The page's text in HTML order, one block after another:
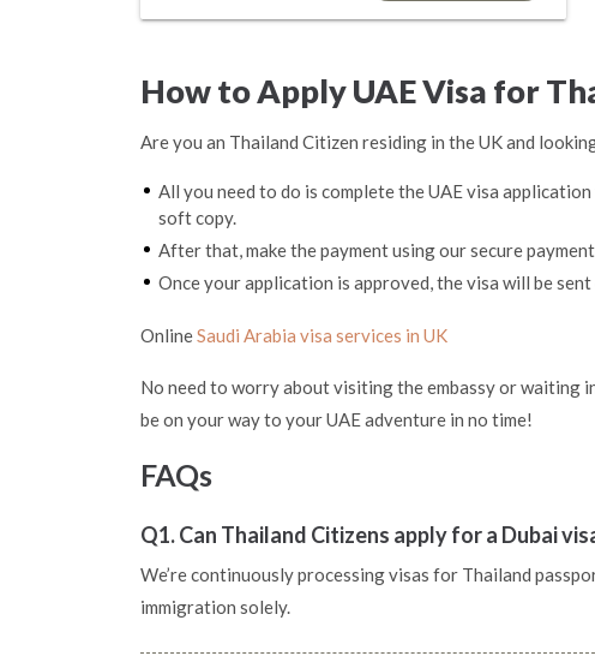
How to Apply UAE Visa for
Are you an Thailand Citizen residing in the UK and
All you need to do is complete the UAE visa
soft copy.
After that, make the payment using our secure
Once your application is approved, the visa will be
OnlineSaudi Arabia visa services in UK
No need to worry about visiting the embassy or waiting
be on your way to your UAE adventure in no time!
FAQs
Q1. Can Thailand Citizens apply for a Dubai
We’re continuously processing visas for Thailand
immigration solely.